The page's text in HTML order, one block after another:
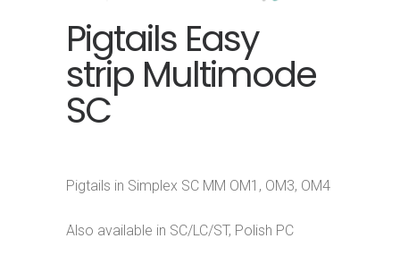
Pigtails Easy
strip Multimode
SC
Pigtails in Simplex SC MM OM1, OM3, OM4
Also available in SC/LC/ST, Polish PC